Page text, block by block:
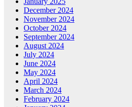
December 2024
November 2024
October 2024
September 2024
August 2024
July 2024
June 2024
May 2024
April 2024
March 2024
February 2024